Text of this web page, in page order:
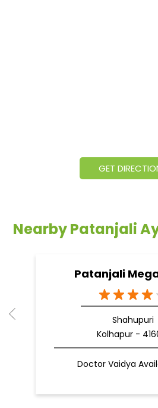
GET
Nearby Patanjali
Patanjali
Shahupuri
Kolhapur -
Doctor Vaidya